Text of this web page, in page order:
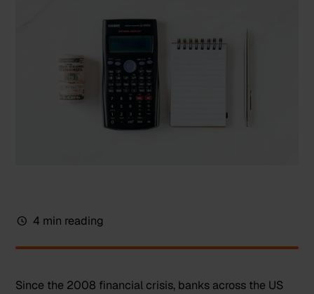
4 min reading
Since the 2008 financial crisis, banks across the US